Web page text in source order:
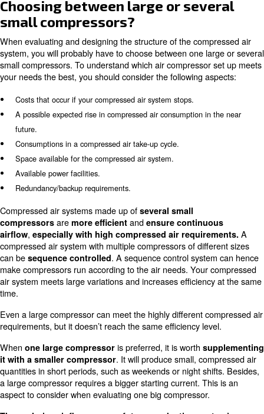
Air dryers can be absorption or refrigerant, depending on
temperature.
Filters, to purify the air.
Air pipes, which transport the compressed air to the final
This blog article delves into the different types of screw
and when each type should be applied for your
requirement.
Choosing between large or
small compressors?
When evaluating and designing the structure of the
system, you will probably have to choose between one
small compressors. To understand which air
your needs the best, you should consider the following
Costs that occur if your compressed air system stops.
future.
Space available for the compressed air system.
Available power facilities.
Redundancy/backup requirements.